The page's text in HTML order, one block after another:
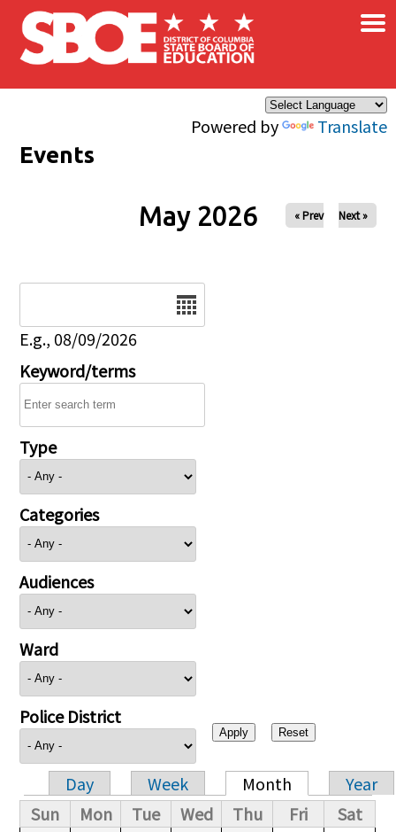
Skip to main content
Powered by Translate
×
Events
May 2026 « Prev Next »
E.g., 08/09/2026
Keyword/terms
Type
Categories
Audiences
Ward
Police District
Primary tabs
Day Week Month
Year
Sun
Mon Tue Wed Thu Fri
Sat